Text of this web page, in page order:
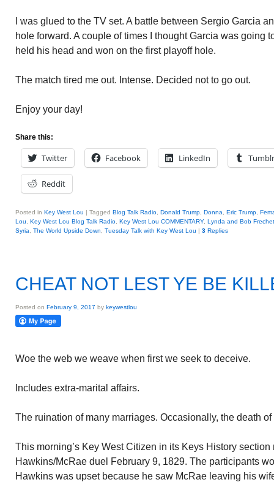
I was glued to the TV set. A battle between Sergio Garcia
hole forward. A couple of times I thought Garcia was going
held his head and won on the first playoff hole.
The match tired me out. Intense. Decided not to go out.
Enjoy your day!
Share this:
Twitter Facebook LinkedIn Tumblr
Reddit
Posted in Key West Lou | Tagged Blog Talk Radio Donald Trump Donna Eric Trump
Lou
Key West Lou Blog Talk Radio Key West Lou COMMENTARY, Lynda and Bob
Syria
The World Upside Down Tuesday Talk with Key West Lou | 3 Replies
CHEAT NOT LEST YE BE
Posted on February 9, 2017 by keywestlou
Woe the web we weave when first we seek to deceive.
Includes extra-marital affairs.
The ruination of many marriages. Occasionally, the death
This morning’s Key West Citizen in its Keys History section
Hawkins/McRae duel February 9, 1829. The participants
Hawkins was upset because he saw McRae leaving his